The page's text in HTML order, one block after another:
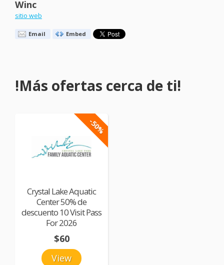
Winc
sitio web
Email Embed
!Más ofertas cerca de ti!
-50%
Crystal Lake Aquatic
Center 50% de
descuento 10 Visit Pass
For 2026
View
$60